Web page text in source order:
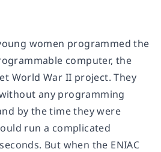
women programmed the
computer, the
World War II project. They
any programming
by the time they were
run a complicated
But when the ENIAC